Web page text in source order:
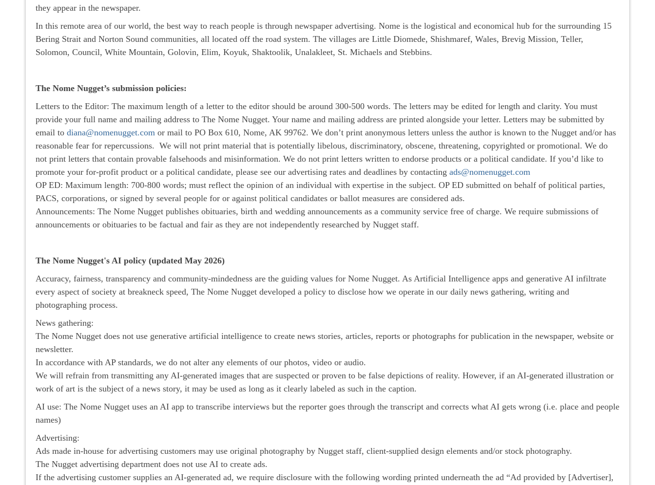
they appear in the newspaper.
In this remote area of our world, the best way to reach people is through newspaper advertising. Nome is the logistical and economical hub for the surrounding 15
Bering Strait and Norton Sound communities, all located off the road system. The villages are Little Diomede, Shishmaref, Wales, Brevig Mission, Teller,
Solomon, Council, White Mountain, Golovin, Elim, Koyuk, Shaktoolik, Unalakleet, St. Michaels and Stebbins.
The Nome Nugget’s submission policies:
Letters to the Editor: The maximum length of a letter to the editor should be around 300-500 words. The letters may be edited for length and clarity. You must
provide your full name and mailing address to The Nome Nugget. Your name and mailing address are printed alongside your letter. Letters may be submitted by
email to diana@nomenugget.com or mail to PO Box 610, Nome, AK 99762. We don’t print anonymous letters unless the author is known to the Nugget and/or has
reasonable fear for repercussions. We will not print material that is potentially libelous, discriminatory, obscene, threatening, copyrighted or promotional. We do
not print letters that contain provable falsehoods and misinformation. We do not print letters written to endorse products or a political candidate. If you’d like to
promote your for-profit product or a political candidate, please see our advertising rates and deadlines by contacting ads@nomenugget.com
OP ED: Maximum length: 700-800 words; must reflect the opinion of an individual with expertise in the subject. OP ED submitted on behalf of political parties,
PACS, corporations, or signed by several people for or against political candidates or ballot measures are considered ads.
Announcements: The Nome Nugget publishes obituaries, birth and wedding announcements as a community service free of charge. We require submissions of
announcements or obituaries to be factual and fair as they are not independently researched by Nugget staff.
The Nome Nugget's AI policy (updated May 2026)
Accuracy, fairness, transparency and community-mindedness are the guiding values for Nome Nugget. As Artificial Intelligence apps and generative AI infiltrate
every aspect of society at breakneck speed, The Nome Nugget developed a policy to disclose how we operate in our daily news gathering, writing and
photographing process.
News gathering:
The Nome Nugget does not use generative artificial intelligence to create news stories, articles, reports or photographs for publication in the newspaper, website or
newsletter.
In accordance with AP standards, we do not alter any elements of our photos, video or audio.
We will refrain from transmitting any AI-generated images that are suspected or proven to be false depictions of reality. However, if an AI-generated illustration or
work of art is the subject of a news story, it may be used as long as it clearly labeled as such in the caption.
AI use: The Nome Nugget uses an AI app to transcribe interviews but the reporter goes through the transcript and corrects what AI gets wrong (i.e. place and people
names)
Advertising:
Ads made in-house for advertising customers may use original photography by Nugget staff, client-supplied design elements and/or stock photography.
The Nugget advertising department does not use AI to create ads.
If the advertising customer supplies an AI-generated ad, we require disclosure with the following wording printed underneath the ad “Ad provided by [Advertiser],